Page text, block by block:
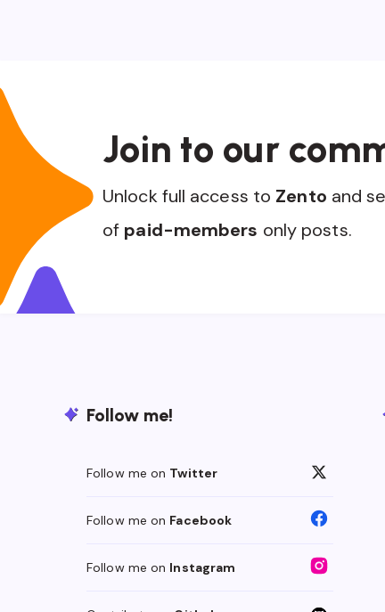
Join to our
Unlock full access to Zento and
of paid-members only posts.
Follow me!
Follow me on Twitter
Follow me on Facebook
Follow me on Instagram